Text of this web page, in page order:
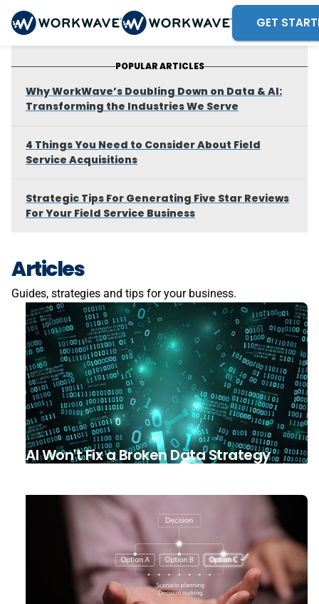
GET
POPULAR ARTICLES
Why WorkWave’s Doubling Down on Data & AI:
Transforming the Industries We Serve
4 Things You Need to Consider About Field
Service Acquisitions
Strategic Tips For Generating Five Star Reviews
For Your Field Service Business
Articles
Guides, strategies and tips for your business.
AI Won't Fix a Broken Data Strategy